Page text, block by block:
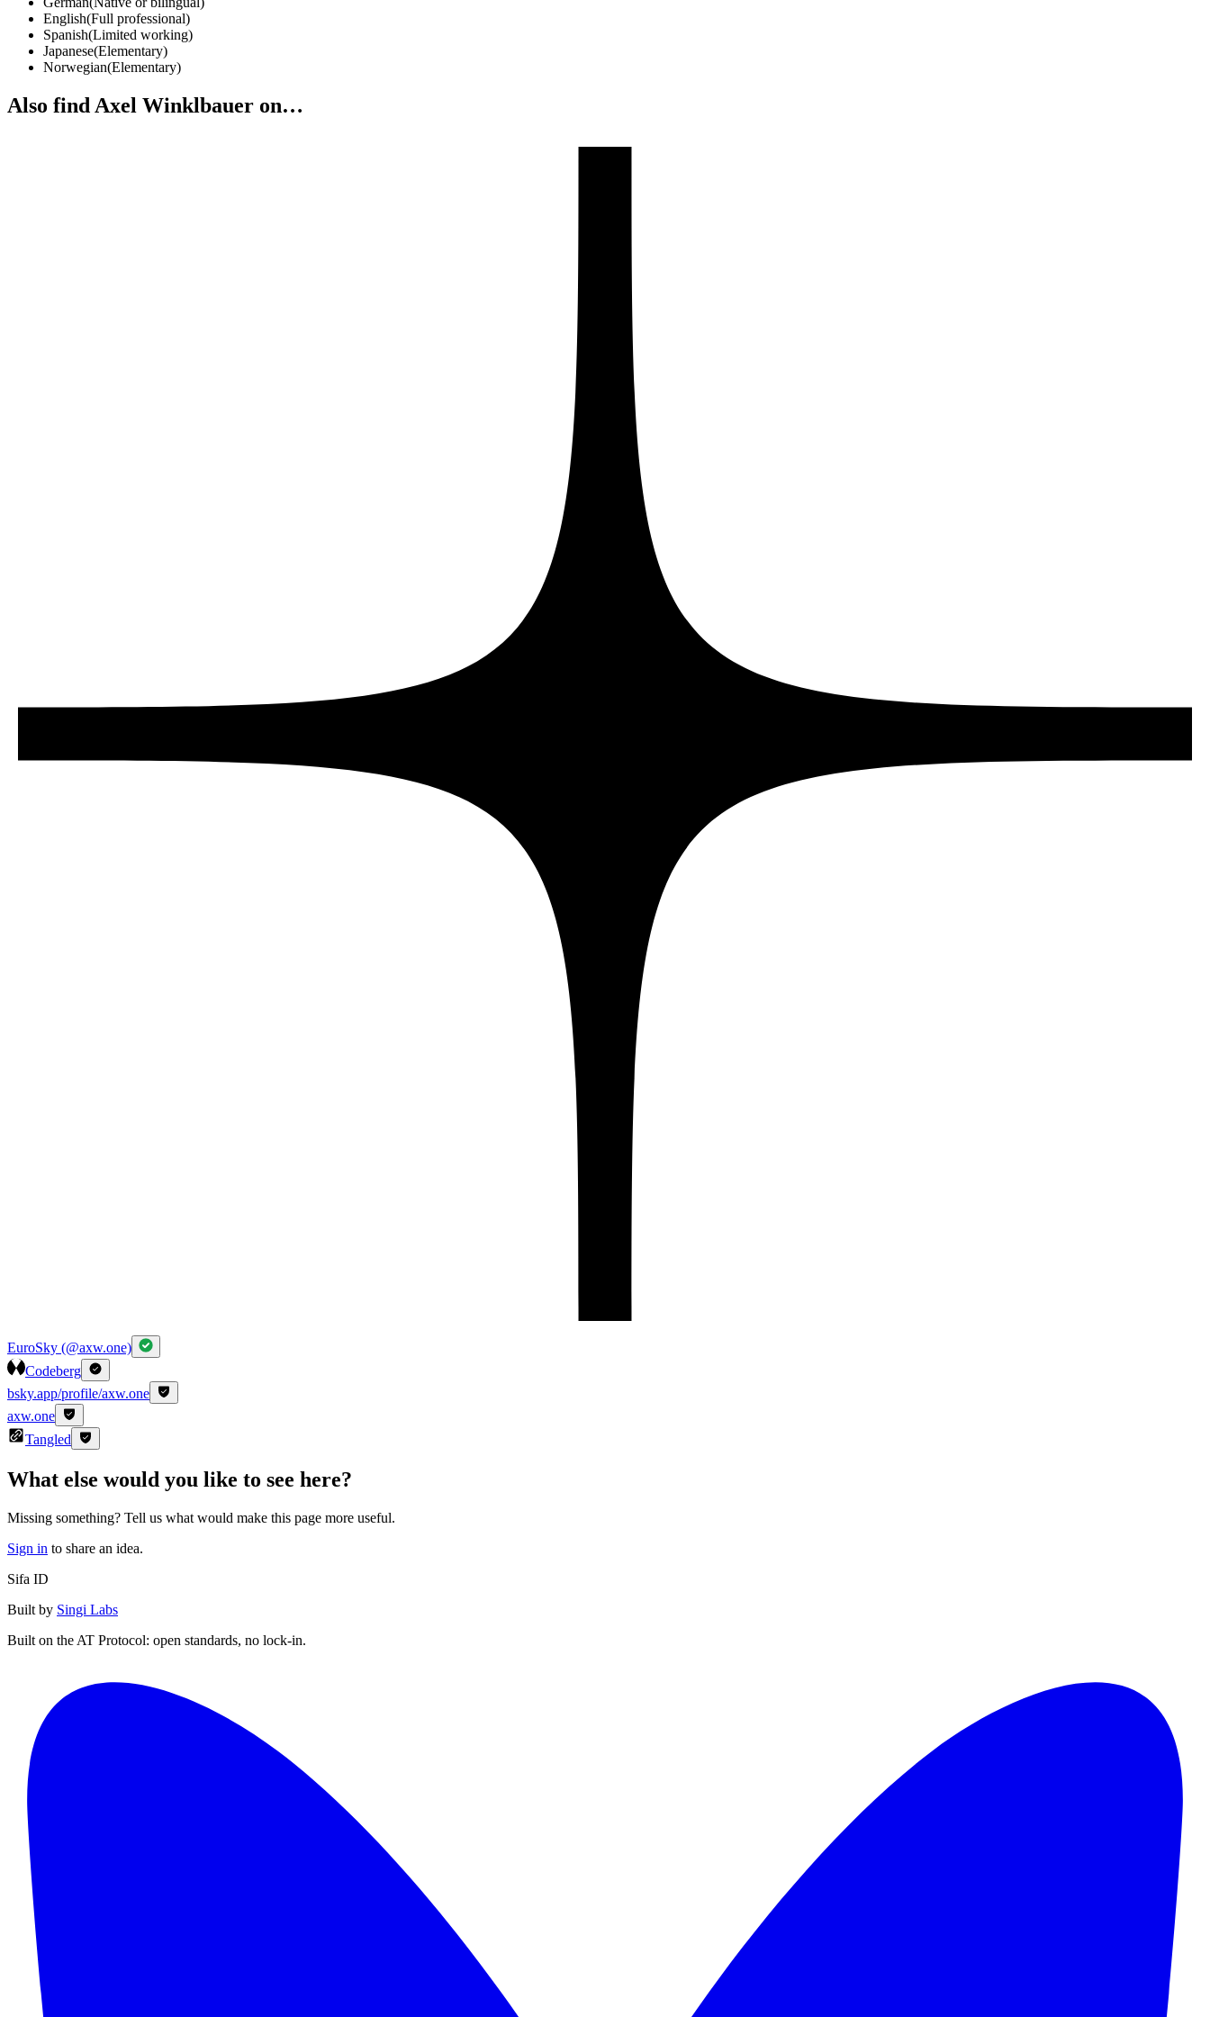
English(Full professional)
Spanish(Limited working)
Japanese(Elementary)
Norwegian(Elementary)
Also find Axel Winklbauer on…
EuroSky (@axw.one)
Codeberg
bsky.app/profile/axw.one
axw.one
Tangled
What else would you like to see here?
Missing something? Tell us what would make this page more useful.
Sign in to share an idea.
Sifa ID
Built by Singi Labs
Built on the AT Protocol: open standards, no lock-in.